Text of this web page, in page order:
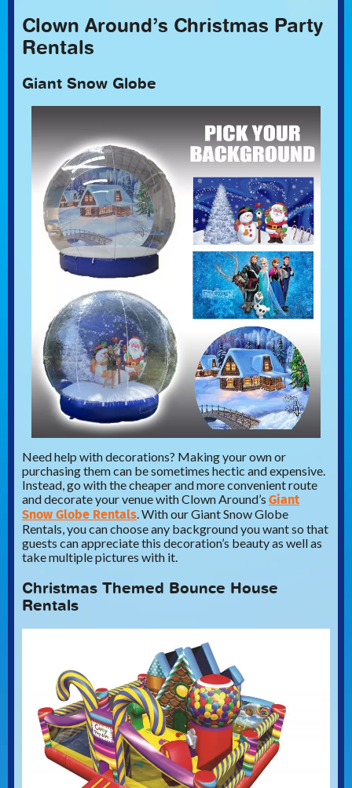
Clown Around’s Christmas Party
Rentals
Giant Snow Globe
Need help with decorations? Making your own or
purchasing them can be sometimes hectic and expensive.
Instead, go with the cheaper and more convenient route
and decorate your venue with Clown Around’s Giant
Snow Globe Rentals. With our Giant Snow Globe
Rentals, you can choose any background you want so that
guests can appreciate this decoration’s beauty as well as
take multiple pictures with it.
Christmas Themed Bounce House
Rentals